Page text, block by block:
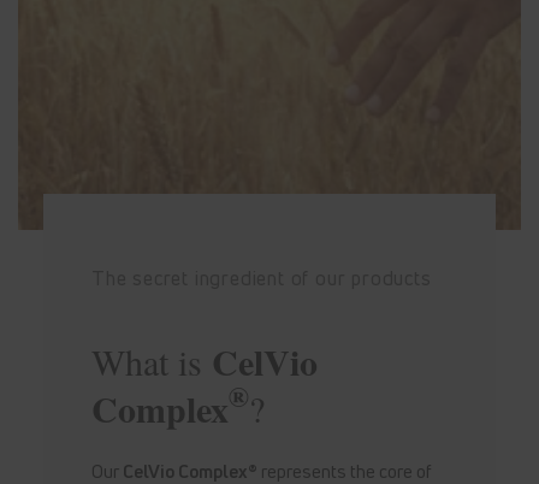
What is CelVio
Complex®?
OurCelVio Complex® represents the core of